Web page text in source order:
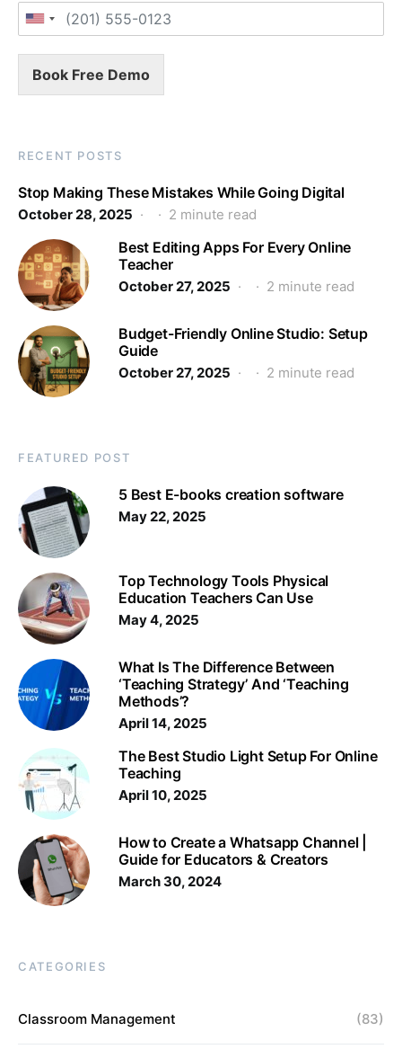
Book Free Demo
RECENT POSTS
Stop Making These Mistakes While Going Digital
October 28, 2025 2 minute read
Best Editing Apps For Every Online
Teacher
October 27, 2025 2 minute read
Budget-Friendly Online Studio: Setup
Guide
October 27, 2025 2 minute read
FEATURED POST
5 Best E-books creation software
May 22, 2025
Top Technology Tools Physical
Education Teachers Can Use
May 4, 2025
What Is The Difference Between
‘Teaching Strategy’ And ‘Teaching
Methods’?
April 14, 2025
The Best Studio Light Setup For Online
Teaching
April 10, 2025
How to Create a Whatsapp Channel |
Guide for Educators & Creators
March 30, 2024
CATEGORIES
Classroom Management (83)